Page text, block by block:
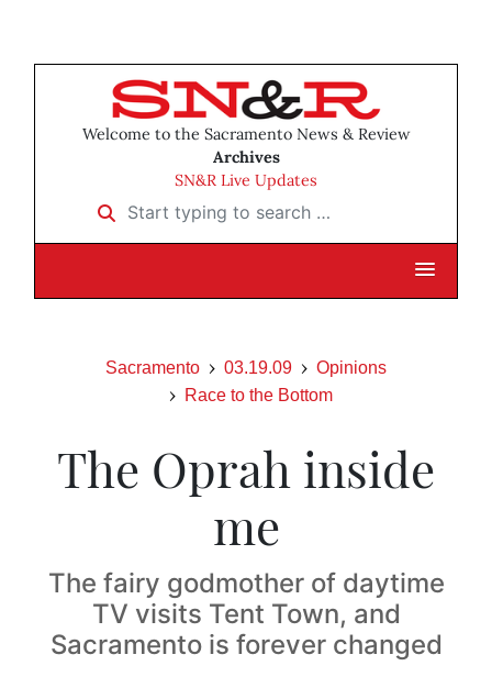
Welcome to the Sacramento News & Review
Archives
SN&R Live Updates
Start typing to search …
Sacramento 03.19.09
Opinions
Race to the Bottom
The Oprah inside
me
The fairy godmother of daytime
TV visits Tent Town, and
Sacramento is forever changed